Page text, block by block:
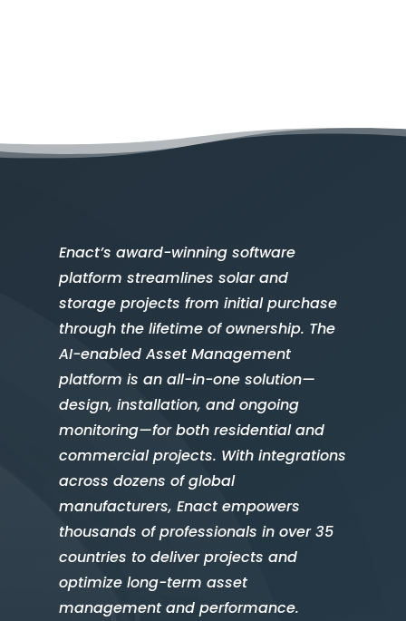
Enact’s award-winning software
platform streamlines solar and
storage projects from initial purchase
through the lifetime of ownership. The
AI-enabled Asset Management
platform is an all-in-one solution—
design, installation, and ongoing
monitoring—for both residential and
commercial projects. With integrations
across dozens of global
manufacturers, Enact empowers
thousands of professionals in over 35
countries to deliver projects and
optimize long-term asset
management and performance.